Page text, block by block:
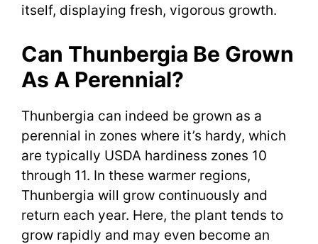
itself, displaying fresh, vigorous growth.
Can Thunbergia Be Grown
As A Perennial?
Thunbergia can indeed be grown as a
perennial in zones where it’s hardy, which
are typically USDA hardiness zones 10
through 11. In these warmer regions,
Thunbergia will grow continuously and
return each year. Here, the plant tends to
grow rapidly and may even become an